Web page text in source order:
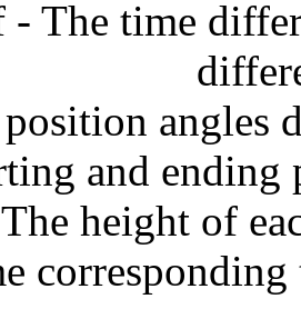
The time
angles
and
height of